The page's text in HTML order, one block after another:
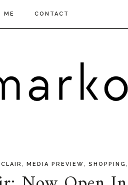
ME CONTACT
MEDIA PREVIEW SHOPPING